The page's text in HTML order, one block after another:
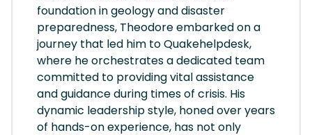
foundation in geology and disaster
preparedness, Theodore embarked on a
journey that led him to Quakehelpdesk,
where he orchestrates a dedicated team
committed to providing vital assistance
and guidance during times of crisis. His
dynamic leadership style, honed over years
of hands-on experience, has not only